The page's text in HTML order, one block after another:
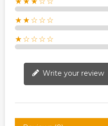
★★☆☆☆
★☆☆☆☆
Write your review